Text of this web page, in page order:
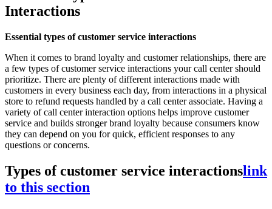
Interactions
Essential types of customer service interactions
When it comes to brand loyalty and customer relationships, there are
a few types of customer service interactions your call center should
prioritize. There are plenty of different interactions made with
customers in every business each day, from interactions in a physical
store to refund requests handled by a call center associate. Having a
variety of call center interaction options helps improve customer
service and builds stronger brand loyalty because consumers know
they can depend on you for quick, efficient responses to any
questions or concerns.
Types of customer service interactionslink
to this section